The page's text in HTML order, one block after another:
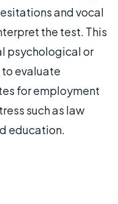
and vocal
the test. This
psychological or
evaluate
for employment
such as law
education.